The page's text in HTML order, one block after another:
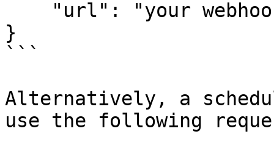
}
```
Alternatively, a
use the following